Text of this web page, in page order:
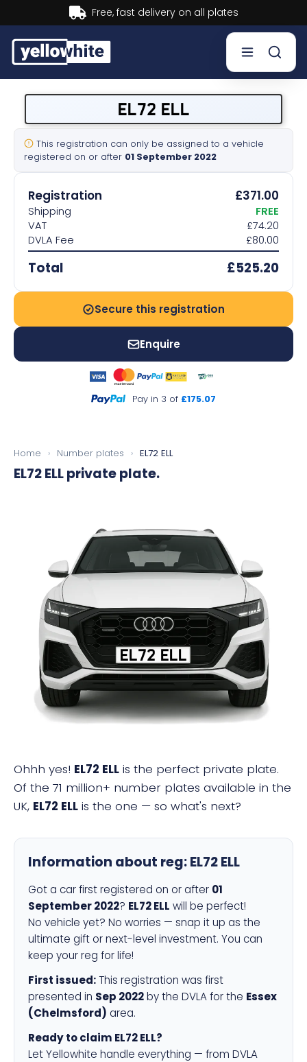
Buy now, Pay later.Learn more.
Sell a plate
Our services
Help & info
Contact us
EL72 ELL
This registration can only be assigned to a vehicle
registered on or after 01 September 2022
Registration £371.00
Shipping
FREE
VAT
£74.20
DVLA Fee
£80.00
Total £525.20
Secure this registration
Enquire
Pay in 3 of £175.07
Home › Number plates › EL72 ELL
EL72 ELLprivate plate.
EL72 ELL
Ohhh yes! EL72 ELL is the perfect private plate.
Of the 71 million+ number plates available in the
UK, EL72 ELL is the one — so what's next?
Information about reg:EL72 ELL
Got a car first registered on or after 01
September 2022? EL72 ELL will be perfect!
No vehicle yet? No worries — snap it up as the
ultimate gift or next-level investment. You can
keep your reg for life!
First issued: This registration was first
presented in Sep 2022by the DVLA for the Essex
(Chelmsford) area.
Ready to claim EL72 ELL?
Let Yellowhite handle everything — from DVLA